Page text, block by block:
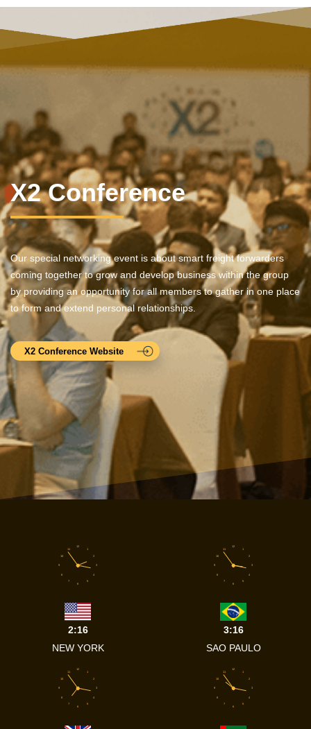
X2 Conference
Our special networking event is about smart freight forwarders
coming together to grow and develop business within the group
by providing an opportunity for all members to gather in one place
to form and extend personal relationships.
X2 Conference Website
1
2
3
4
5
6
7
8
9
10
11
12
2:16
NEW YORK
1
2
3
4
5
6
7
8
9
10
11
12
3:16
SAO PAULO
1
2
3
4
5
6
7
8
9
10
11
12
1
2
3
4
5
6
7
8
9
10
11
12